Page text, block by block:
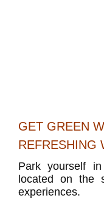
GET GREEN
REFRESHING
Park yourself
located on the
experiences.